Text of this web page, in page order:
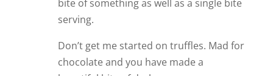
bite of something as well as a single bite
serving.
Don’t get me started on truffles. Mad for
chocolate and you have made a